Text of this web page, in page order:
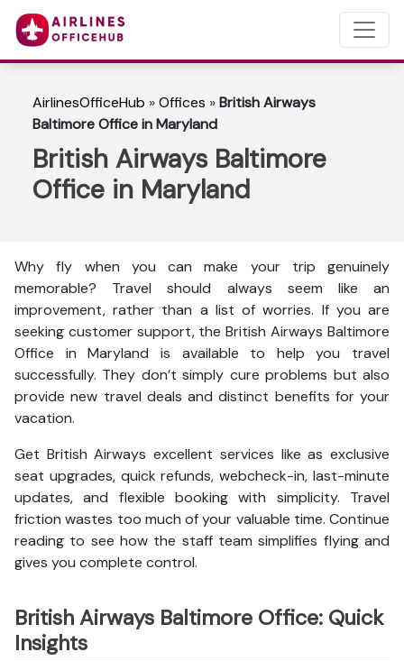
AirlinesOfficeHub »Offices »British Airways
Baltimore Office in Maryland
British Airways Baltimore
Office in Maryland
Why fly when you can make your trip genuinely
memorable? Travel should always seem like an
improvement, rather than a list of worries. If you are
seeking customer support, the British Airways Baltimore
Office in Maryland is available to help you travel
successfully. They don’t simply cure problems but also
provide new travel deals and distinct benefits for your
vacation.
Get British Airways excellent services like as exclusive
seat upgrades, quick refunds, webcheck-in, last-minute
updates, and flexible booking with simplicity. Travel
friction wastes too much of your valuable time. Continue
reading to see how the staff team simplifies flying and
gives you complete control.
British Airways Baltimore Office: Quick
Insights